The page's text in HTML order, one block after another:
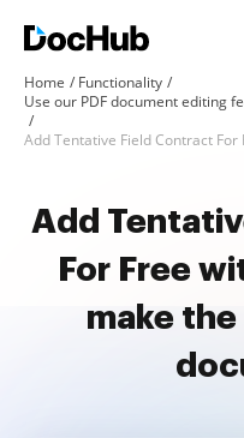
Home
Functionality
Use our PDF document editing
Add Tentative Field Contract For
Add
For Free
make